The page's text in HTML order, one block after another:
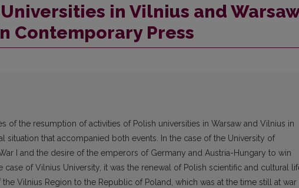
in Vilnius and
Contemporary Press
of the resumption of activities of Polish universities in Warsaw and Vilnius in
situation that accompanied both events. In the case of the University of
I and the desire of the emperors of Germany and Austria-Hungary to win
case of Vilnius University, it was the renewal of Polish scientific and cultural
Vilnius Region to the Republic of Poland, which was at the time still at war